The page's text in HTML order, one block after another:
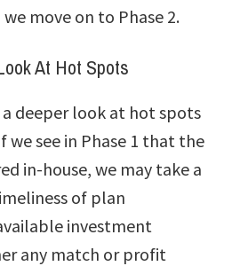
move on to Phase 2.
At Hot Spots
a deeper look at hot spots
we see in Phase 1 that the
in-house, we may take a
of plan
investment
any match or profit